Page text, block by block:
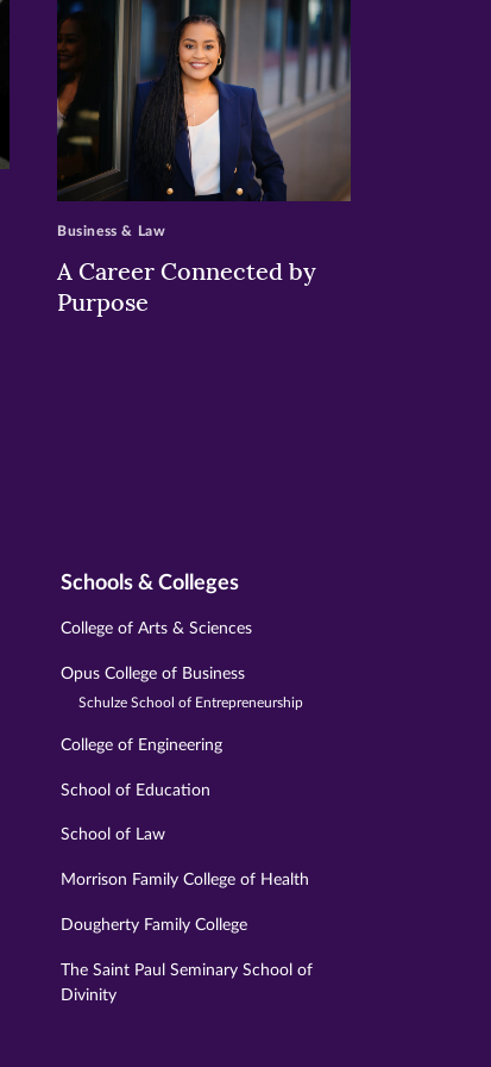
>
A Career Connected by
Purpose
Business & Law
Schools & Colleges
College of Arts & Sciences
Opus College of Business
Schulze School of Entrepreneurship
College of Engineering
School of Education
School of Law
Morrison Family College of Health
Dougherty Family College
The Saint Paul Seminary School of
Divinity